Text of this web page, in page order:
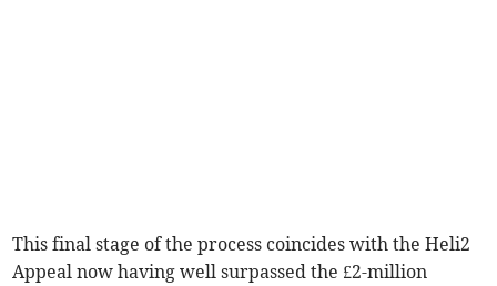
This final stage of the process coincides with the Heli2
Appeal now having well surpassed the £2-million